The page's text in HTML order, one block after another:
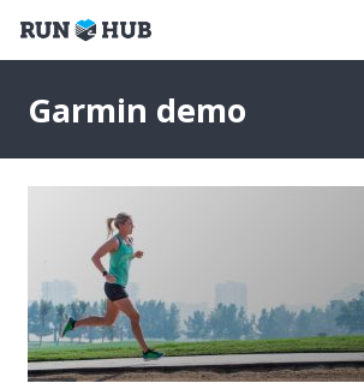
Garmin demo